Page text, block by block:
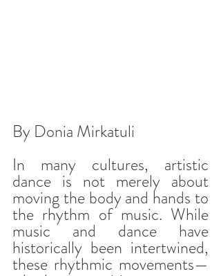
By Donia Mirkatuli
In many cultures, artistic
dance is not merely about
moving the body and hands to
the rhythm of music. While
music and dance have
historically been intertwined,
these rhythmic movements—